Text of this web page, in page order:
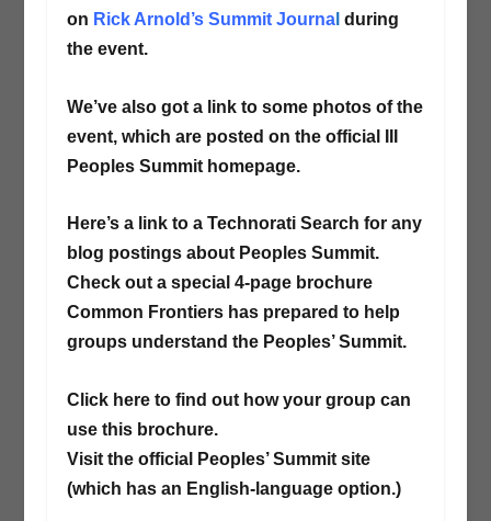
on Rick Arnold’s Summit Journal during
the event.
We’ve also got a link to some photos of the
event, which are posted on the official III
Peoples Summit homepage.
Here’s a link to a Technorati Search for any
blog postings about Peoples Summit.
Check out a special 4-page brochure
Common Frontiers has prepared to help
groups understand the Peoples’ Summit.
Click here to find out how your group can
use this brochure.
Visit the official Peoples’ Summit site
(which has an English-language option.)